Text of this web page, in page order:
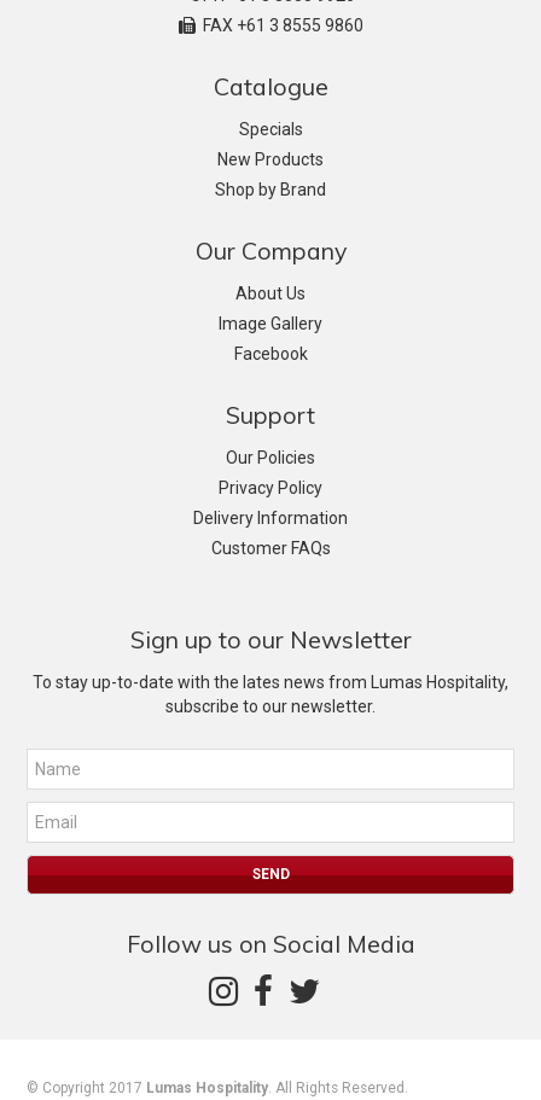
FAX +61 3 8555 9860
Catalogue
Specials
New Products
Shop by Brand
Our Company
About Us
Image Gallery
Facebook
Support
Our Policies
Privacy Policy
Delivery Information
Customer FAQs
Sign up to our Newsletter
To stay up-to-date with the lates news from Lumas Hospitality,
subscribe to our newsletter.
Follow us on Social Media
© Copyright 2017 Lumas Hospitality . All Rights Reserved.